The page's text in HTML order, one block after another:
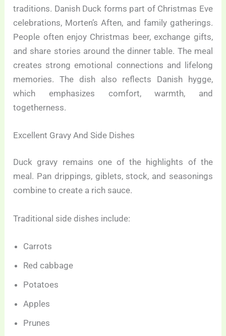
traditions. Danish Duck forms part of Christmas Eve
celebrations, Morten’s Aften, and family gatherings.
People often enjoy Christmas beer, exchange gifts,
and share stories around the dinner table. The meal
creates strong emotional connections and lifelong
memories. The dish also reflects Danish hygge,
which emphasizes comfort, warmth, and
togetherness.
Excellent Gravy And Side Dishes
Duck gravy remains one of the highlights of the
meal. Pan drippings, giblets, stock, and seasonings
combine to create a rich sauce.
Traditional side dishes include:
Carrots
Red cabbage
Potatoes
Apples
Prunes